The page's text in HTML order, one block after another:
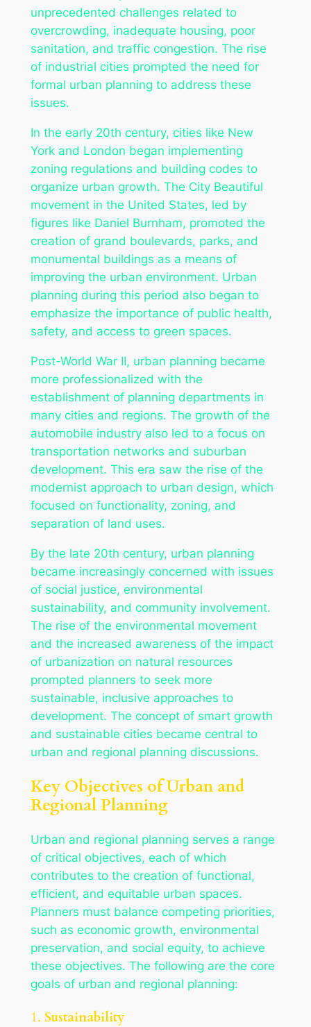
unprecedented challenges related to
overcrowding, inadequate housing, poor
sanitation, and traffic congestion. The rise
of industrial cities prompted the need for
formal urban planning to address these
issues.
In the early 20th century, cities like New
York and London began implementing
zoning regulations and building codes to
organize urban growth. The City Beautiful
movement in the United States, led by
figures like Daniel Burnham, promoted the
creation of grand boulevards, parks, and
monumental buildings as a means of
improving the urban environment. Urban
planning during this period also began to
emphasize the importance of public health,
safety, and access to green spaces.
Post-World War II, urban planning became
more professionalized with the
establishment of planning departments in
many cities and regions. The growth of the
automobile industry also led to a focus on
transportation networks and suburban
development. This era saw the rise of the
modernist approach to urban design, which
focused on functionality, zoning, and
separation of land uses.
By the late 20th century, urban planning
became increasingly concerned with issues
of social justice, environmental
sustainability, and community involvement.
The rise of the environmental movement
and the increased awareness of the impact
of urbanization on natural resources
prompted planners to seek more
sustainable, inclusive approaches to
development. The concept of smart growth
and sustainable cities became central to
urban and regional planning discussions.
Key Objectives of Urban and
Regional Planning
Urban and regional planning serves a range
of critical objectives, each of which
contributes to the creation of functional,
efficient, and equitable urban spaces.
Planners must balance competing priorities,
such as economic growth, environmental
preservation, and social equity, to achieve
these objectives. The following are the core
goals of urban and regional planning:
1. Sustainability